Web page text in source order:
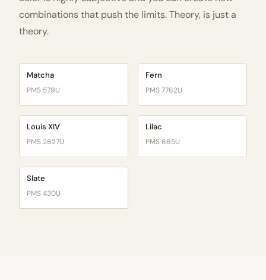
combinations that push the limits. Theory, is just a
theory.
Matcha
PMS 579U
Fern
PMS 7762U
Louis XIV
PMS 2627U
Lilac
PMS 665U
Slate
PMS 430U